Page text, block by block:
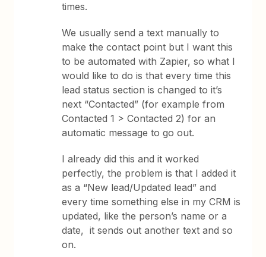
times.
We usually send a text manually to
make the contact point but I want this
to be automated with Zapier, so what I
would like to do is that every time this
lead status section is changed to it’s
next “Contacted” (for example from
Contacted 1 > Contacted 2) for an
automatic message to go out.
I already did this and it worked
perfectly, the problem is that I added it
as a “New lead/Updated lead” and
every time something else in my CRM is
updated, like the person’s name or a
date, it sends out another text and so
on.